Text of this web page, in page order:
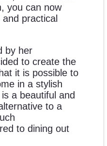
you can now
practical
by her
to create the
it is possible to
in a stylish
a beautiful and
to a
to dining out